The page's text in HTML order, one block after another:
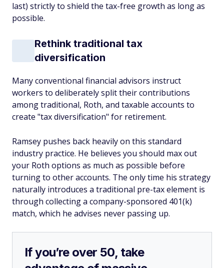
last) strictly to shield the tax-free growth as long as
possible.
Rethink traditional tax
diversification
Many conventional financial advisors instruct
workers to deliberately split their contributions
among traditional, Roth, and taxable accounts to
create "tax diversification" for retirement.
Ramsey pushes back heavily on this standard
industry practice. He believes you should max out
your Roth options as much as possible before
turning to other accounts. The only time his strategy
naturally introduces a traditional pre-tax element is
through collecting a company-sponsored 401(k)
match, which he advises never passing up.
If you’re over 50, take